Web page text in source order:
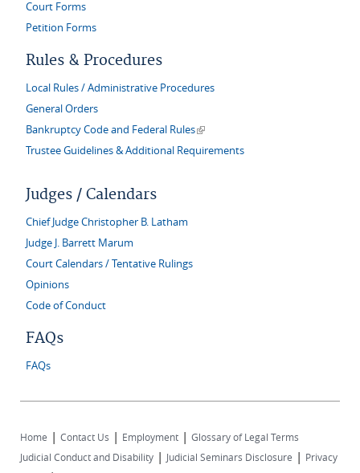
Court Forms
Petition Forms
Rules & Procedures
Local Rules / Administrative Procedures
General Orders
Bankruptcy Code and Federal Rules(link is external)
Trustee Guidelines & Additional Requirements
Judges / Calendars
Chief Judge Christopher B. Latham
Judge J. Barrett Marum
Court Calendars / Tentative Rulings
Opinions
Code of Conduct
FAQs
FAQs
Home | Contact Us | Employment | Glossary of Legal Terms
Judicial Conduct and Disability | Judicial Seminars Disclosure | Privacy